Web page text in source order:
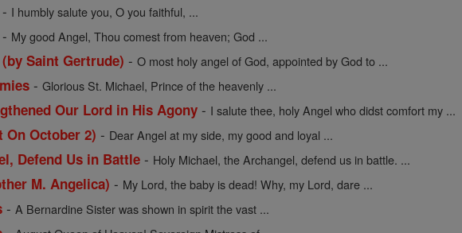
- I humbly salute you, O you faithful, ...
- My good Angel, Thou comest from heaven; God ...
Saint Gertrude) -O most holy angel of God, appointed by God to ...
-Glorious St. Michael, Prince of the heavenly ...
Our Lord in His Agony - I salute thee, holy Angel who didst comfort my ...
On October 2) - Dear Angel at my side, my good and loyal ...
Defend Us in Battle - Holy Michael, the Archangel, defend us in battle. ...
M. Angelica) - My Lord, the baby is dead! Why, my Lord, dare ...
-A Bernardine Sister was shown in spirit the vast ...